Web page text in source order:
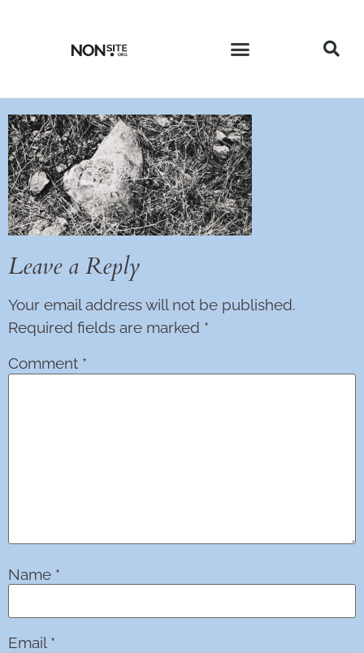
Leave a Reply
Your email address will not be published.
Required fields are marked *
Comment *
Name *
Email *